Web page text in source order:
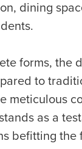
dining
forms, the
to
meticulous
as a
befitting the